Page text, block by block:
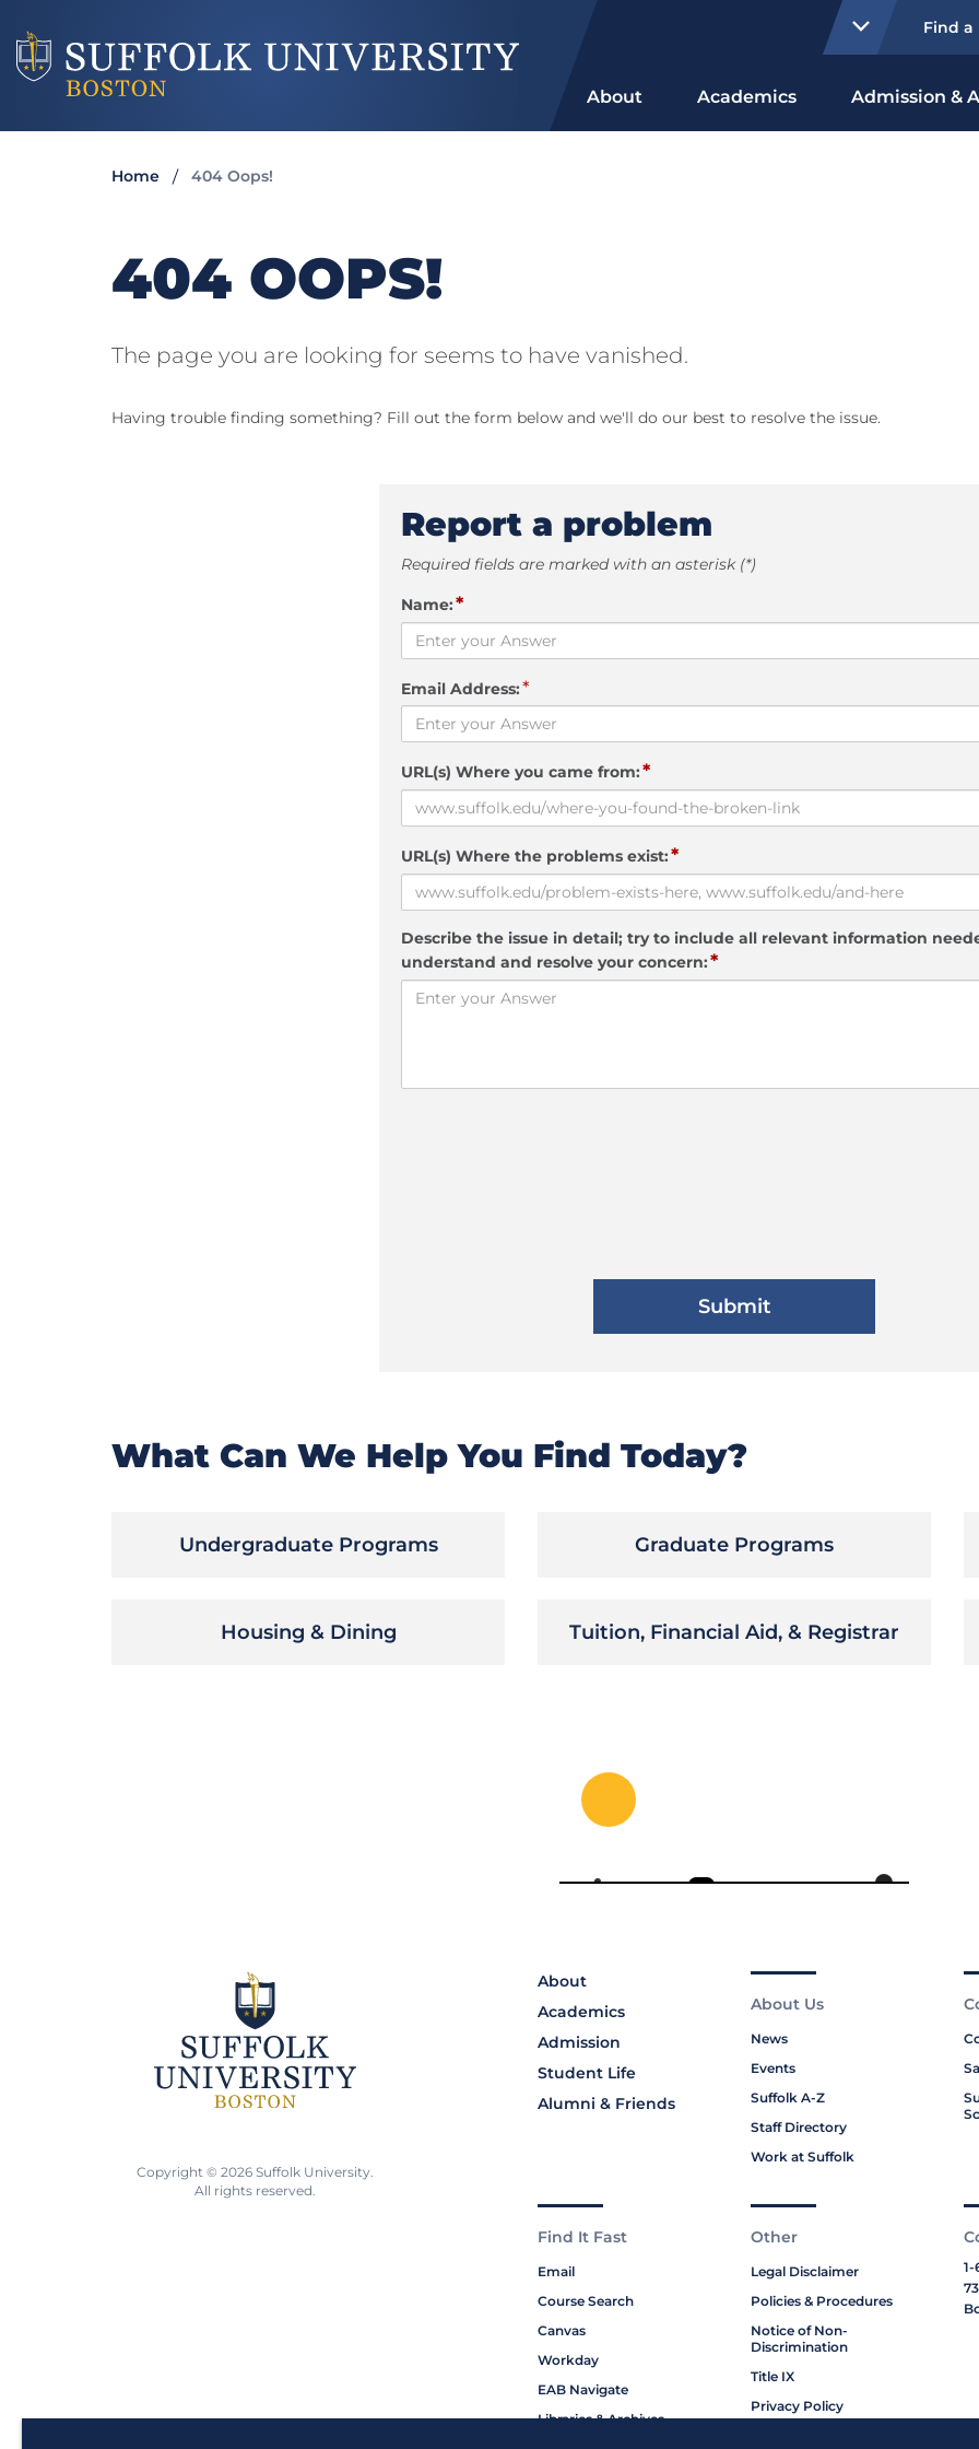
Find a
About Academics Admission &
Home 404 Oops!
404 OOPS!
The page you are looking for seems to have vanished.
Having trouble finding something? Fill out the form below and we'll do our best to resolve the issue.
Report a problem
Required fields are marked with an asterisk (*)
Name:*
Email Address:*
URL(s) Where you came from:*
URL(s) Where the problems exist:*
Describe the issue in detail; try to include all relevant information
understand and resolve your concern:*
What Can We Help You Find Today?
Undergraduate Programs Graduate Programs
Housing & Dining Tuition, Financial Aid, & Registrar
About
Academics
Admission
Student Life
Alumni & Friends
About Us
News
Events
Suffolk A-Z
Staff Directory
Work at Suffolk
Find It Fast
Email
Course Search
Canvas
Workday
EAB Navigate
Libraries & Archives
Other
Legal Disclaimer
Policies & Procedures
Notice of Non-
Discrimination
Title IX
Privacy Policy
1-
Copyright © 2026 Suffolk University.
All rights reserved.